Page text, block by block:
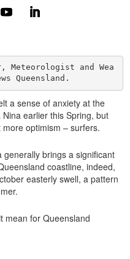
Meteorologist and Wea
a sense of anxiety at the
earlier this Spring, but
optimism – surfers.
generally brings a significant
coastline, indeed,
easterly swell, a pattern
mean for Queensland